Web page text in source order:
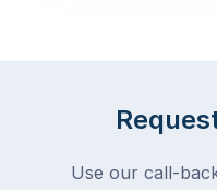
Use our call-